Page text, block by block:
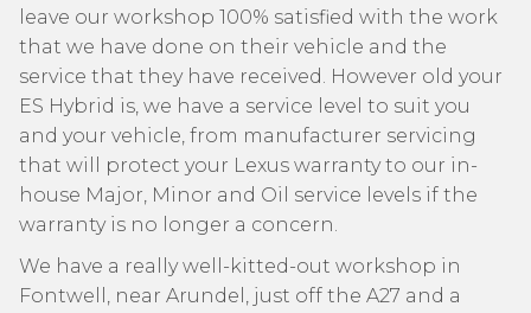
leave our workshop 100% satisfied with the work
that we have done on their vehicle and the
service that they have received. However old your
ES Hybrid is, we have a service level to suit you
and your vehicle, from manufacturer servicing
that will protect your Lexus warranty to our in-
house Major, Minor and Oil service levels if the
warranty is no longer a concern.
We have a really well-kitted-out workshop in
Fontwell, near Arundel, just off the A27 and a